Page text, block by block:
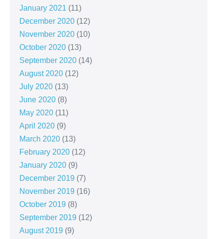
January 2021 (11)
December 2020 (12)
November 2020 (10)
October 2020 (13)
September 2020 (14)
August 2020 (12)
July 2020 (13)
June 2020 (8)
May 2020 (11)
April 2020 (9)
March 2020 (13)
February 2020 (12)
January 2020 (9)
December 2019 (7)
November 2019 (16)
October 2019 (8)
September 2019 (12)
August 2019 (9)